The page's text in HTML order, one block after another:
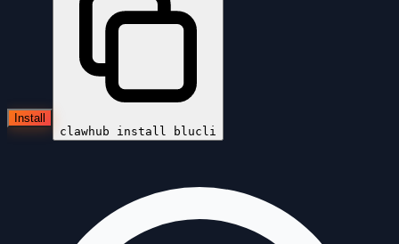
Install
clawhub install
blucli